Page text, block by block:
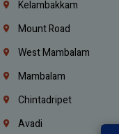
Kelambakkam
Mount Road
West Mambalam
Mambalam
Chintadripet
Avadi